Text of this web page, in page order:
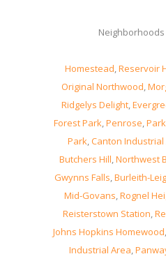
Homestead,Reservoir
Original Northwood,
Ridgelys Delight,
Forest Park,Penrose,
Park,Canton Industrial
Butchers Hill,Northwest
Gwynns Falls,Burleith-
Mid-Govans,Rognel
Reisterstown Station,
Johns Hopkins Homewood,
Industrial Area,